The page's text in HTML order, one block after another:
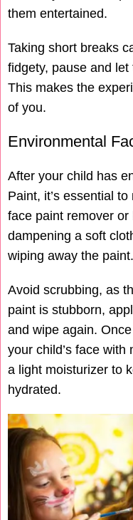
them entertained.
Taking short breaks
fidgety, pause and
This makes the
of you.
Environmental
After your child has
Paint, it’s essential
face paint remover
dampening a soft
wiping away the paint.
Avoid scrubbing, as
paint is stubborn,
and wipe again.
your child’s face
a light moisturizer to
hydrated.